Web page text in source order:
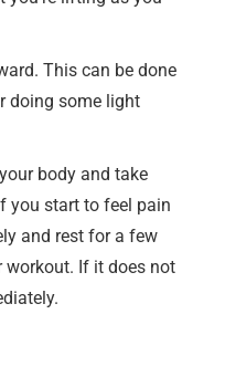
This can be done
doing some light
body and take
you start to feel pain
and rest for a few
workout. If it does not